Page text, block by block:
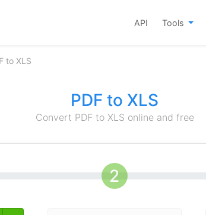
API Tools
to XLS
PDF to XLS
Convert PDF to XLS online and free